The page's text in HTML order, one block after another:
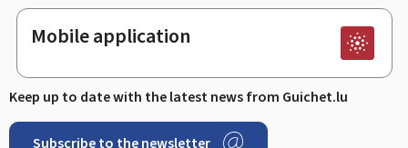
Mobile application
Keep up to date with the latest news from Guichet.lu
Subscribe to the newsletter